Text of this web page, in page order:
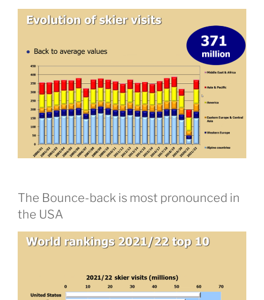
The Bounce-back is most pronounced in
the USA